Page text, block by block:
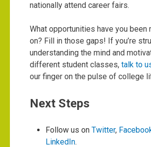
nationally attend career fairs.
What opportunities have you been
on? Fill in those gaps! If you’re
understanding the mind and
different student classes, talk to
our finger on the pulse of college
Next Steps
Follow us on Twitter,
LinkedIn.